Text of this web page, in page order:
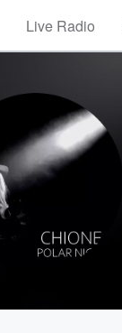
Live Radio